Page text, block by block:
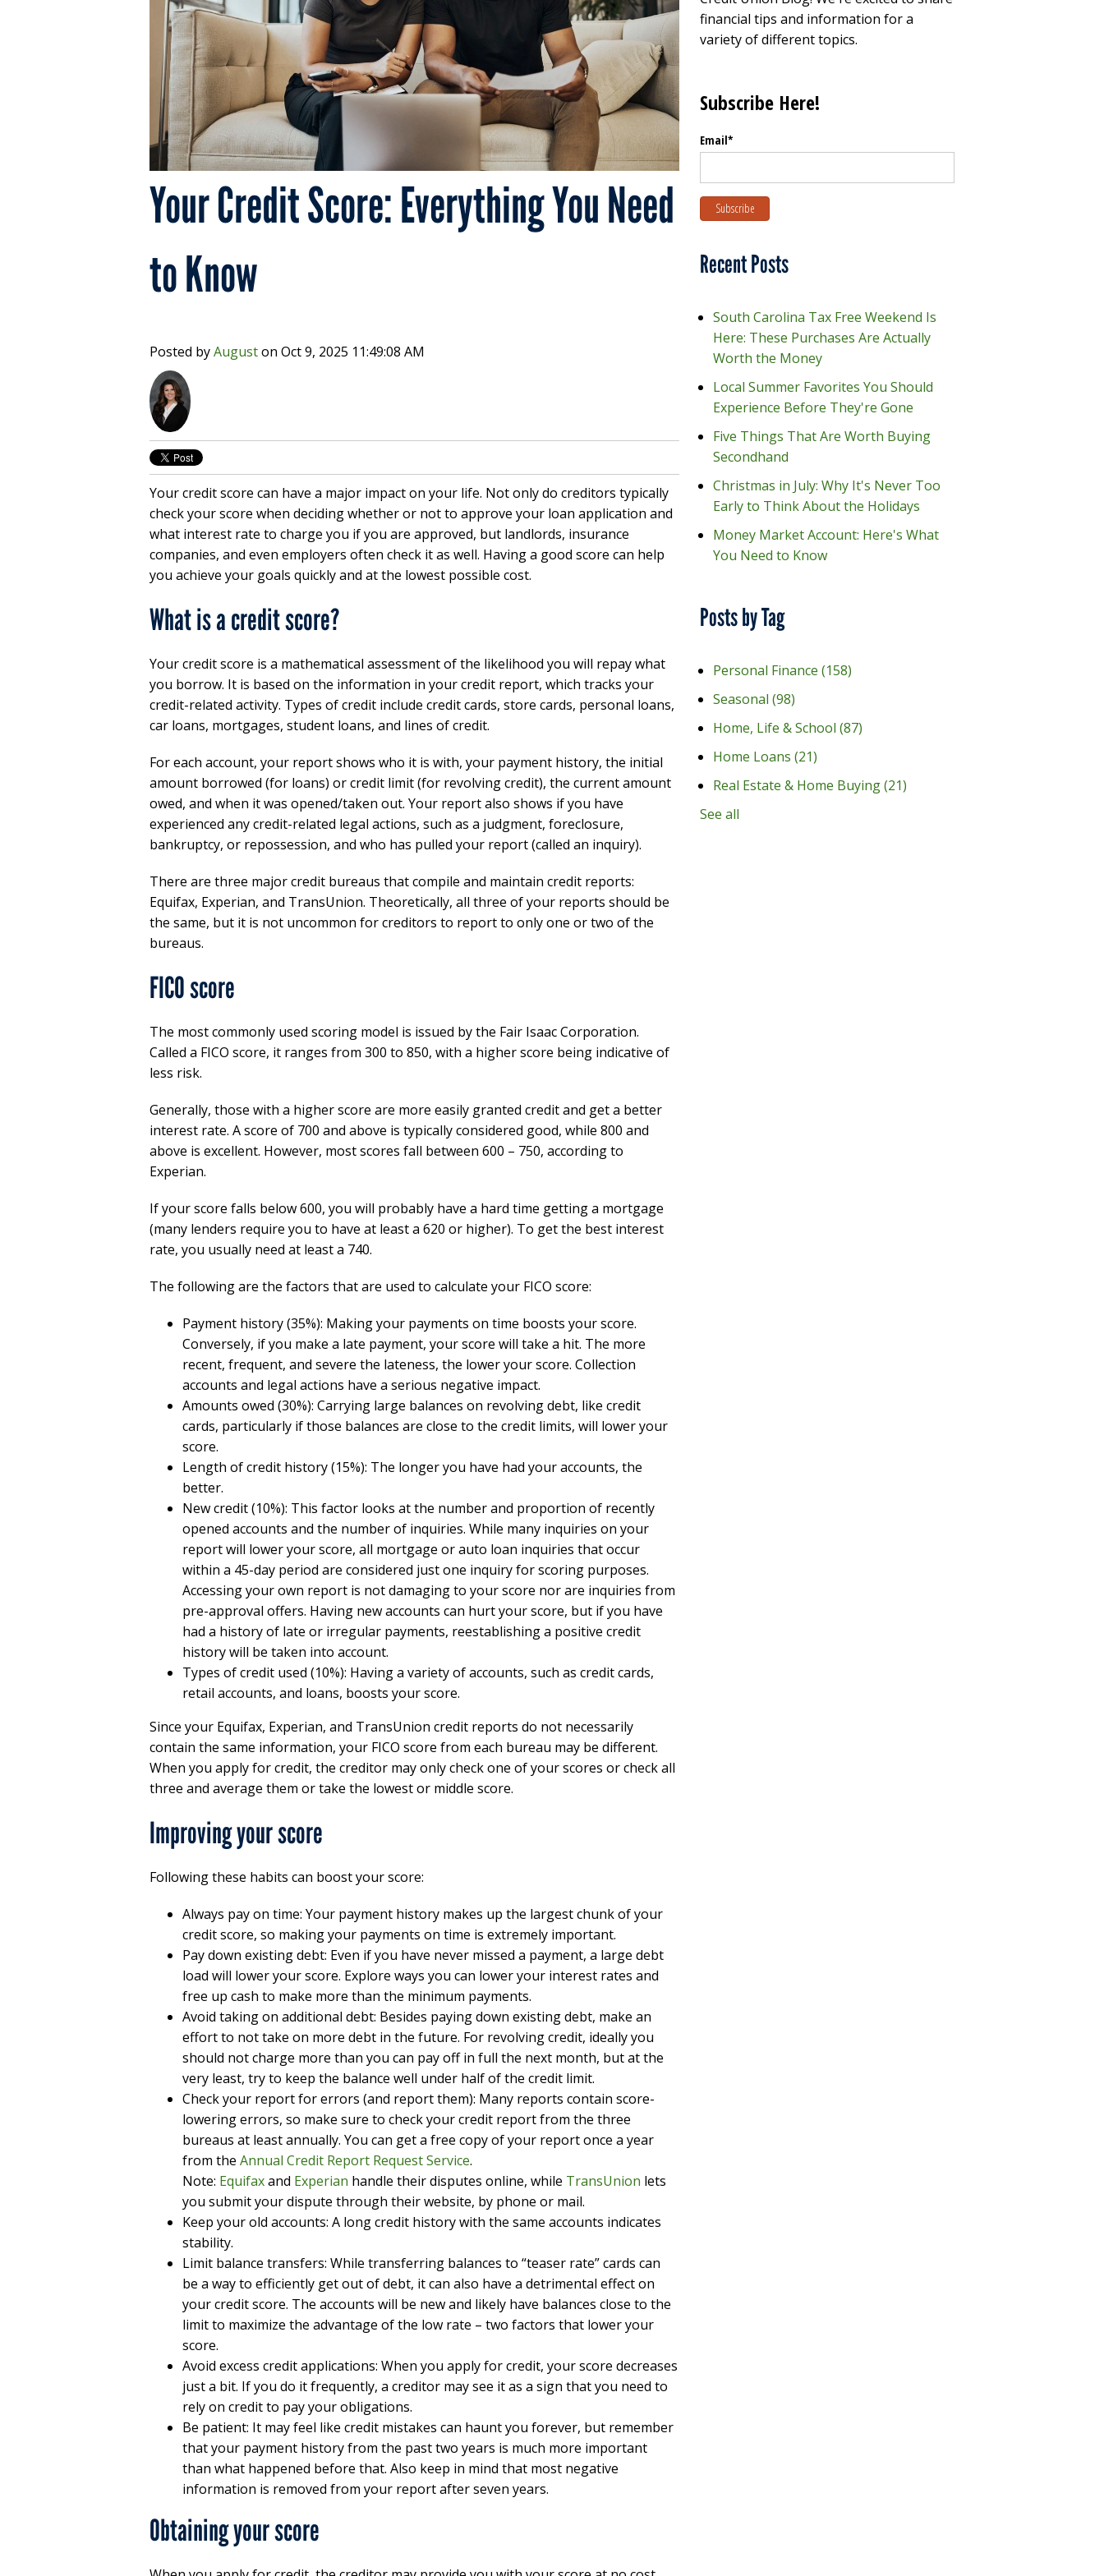
Your Credit Score: Everything You Need
to Know
Posted byAuguston Oct 9, 2025 11:49:08 AM
Your credit score can have a major impact on your life. Not only do creditors typically
check your score when deciding whether or not to approve your loan application and
what interest rate to charge you if you are approved, but landlords, insurance
companies, and even employers often check it as well. Having a good score can help
you achieve your goals quickly and at the lowest possible cost.
What is a credit score?
Your credit score is a mathematical assessment of the likelihood you will repay what
you borrow. It is based on the information in your credit report, which tracks your
credit-related activity. Types of credit include credit cards, store cards, personal loans,
car loans, mortgages, student loans, and lines of credit.
For each account, your report shows who it is with, your payment history, the initial
amount borrowed (for loans) or credit limit (for revolving credit), the current amount
owed, and when it was opened/taken out. Your report also shows if you have
experienced any credit-related legal actions, such as a judgment, foreclosure,
bankruptcy, or repossession, and who has pulled your report (called an inquiry).
There are three major credit bureaus that compile and maintain credit reports:
Equifax, Experian, and TransUnion. Theoretically, all three of your reports should be
the same, but it is not uncommon for creditors to report to only one or two of the
bureaus.
FICO score
The most commonly used scoring model is issued by the Fair Isaac Corporation.
Called a FICO score, it ranges from 300 to 850, with a higher score being indicative of
less risk.
Generally, those with a higher score are more easily granted credit and get a better
interest rate. A score of 700 and above is typically considered good, while 800 and
above is excellent. However, most scores fall between 600 – 750, according to
Experian.
If your score falls below 600, you will probably have a hard time getting a mortgage
(many lenders require you to have at least a 620 or higher). To get the best interest
rate, you usually need at least a 740.
The following are the factors that are used to calculate your FICO score:
Payment history (35%): Making your payments on time boosts your score.
Conversely, if you make a late payment, your score will take a hit. The more
recent, frequent, and severe the lateness, the lower your score. Collection
accounts and legal actions have a serious negative impact.
Amounts owed (30%): Carrying large balances on revolving debt, like credit
cards, particularly if those balances are close to the credit limits, will lower your
score.
Length of credit history (15%): The longer you have had your accounts, the
better.
New credit (10%): This factor looks at the number and proportion of recently
opened accounts and the number of inquiries. While many inquiries on your
report will lower your score, all mortgage or auto loan inquiries that occur
within a 45-day period are considered just one inquiry for scoring purposes.
Accessing your own report is not damaging to your score nor are inquiries from
pre-approval offers. Having new accounts can hurt your score, but if you have
had a history of late or irregular payments, reestablishing a positive credit
history will be taken into account.
Types of credit used (10%): Having a variety of accounts, such as credit cards,
retail accounts, and loans, boosts your score.
Since your Equifax, Experian, and TransUnion credit reports do not necessarily
contain the same information, your FICO score from each bureau may be different.
When you apply for credit, the creditor may only check one of your scores or check all
three and average them or take the lowest or middle score.
Improving your score
Following these habits can boost your score:
Always pay on time: Your payment history makes up the largest chunk of your
credit score, so making your payments on time is extremely important.
Pay down existing debt: Even if you have never missed a payment, a large debt
load will lower your score. Explore ways you can lower your interest rates and
free up cash to make more than the minimum payments.
Avoid taking on additional debt: Besides paying down existing debt, make an
effort to not take on more debt in the future. For revolving credit, ideally you
should not charge more than you can pay off in full the next month, but at the
very least, try to keep the balance well under half of the credit limit.
Check your report for errors (and report them): Many reports contain score-
lowering errors, so make sure to check your credit report from the three
bureaus at least annually. You can get a free copy of your report once a year
from the Annual Credit Report Request Service.
Note: Equifaxand Experian handle their disputes online, while TransUnion lets
you submit your dispute through their website, by phone or mail.
Keep your old accounts: A long credit history with the same accounts indicates
stability.
Limit balance transfers: While transferring balances to “teaser rate” cards can
be a way to efficiently get out of debt, it can also have a detrimental effect on
your credit score. The accounts will be new and likely have balances close to the
limit to maximize the advantage of the low rate – two factors that lower your
score.
Avoid excess credit applications: When you apply for credit, your score decreases
just a bit. If you do it frequently, a creditor may see it as a sign that you need to
rely on credit to pay your obligations.
Be patient: It may feel like credit mistakes can haunt you forever, but remember
that your payment history from the past two years is much more important
than what happened before that. Also keep in mind that most negative
information is removed from your report after seven years.
Obtaining your score
financial tips and information for a
variety of different topics.
Subscribe Here!
Email*
Recent Posts
South Carolina Tax Free Weekend Is
Here: These Purchases Are Actually
Worth the Money
Local Summer Favorites You Should
Experience Before They're Gone
Five Things That Are Worth Buying
Secondhand
Christmas in July: Why It's Never Too
Early to Think About the Holidays
Money Market Account: Here's What
You Need to Know
Posts by Tag
Personal Finance(158)
Seasonal(98)
Home, Life & School(87)
Home Loans(21)
Real Estate & Home Buying(21)
See all